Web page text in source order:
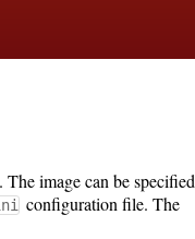
image can be specified
configuration file. The